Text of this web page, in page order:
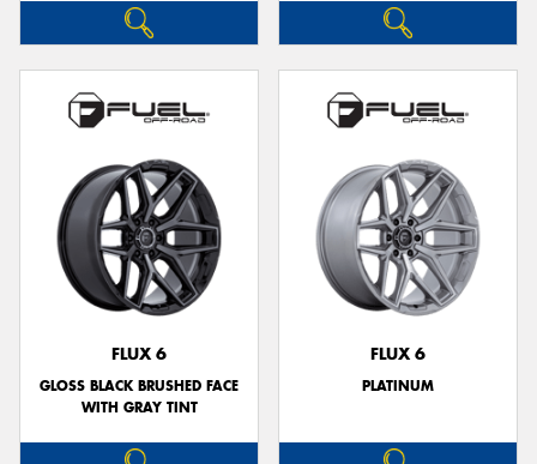
FLUX 6
GLOSS BLACK BRUSHED FACE
WITH GRAY TINT
FLUX 6
PLATINUM